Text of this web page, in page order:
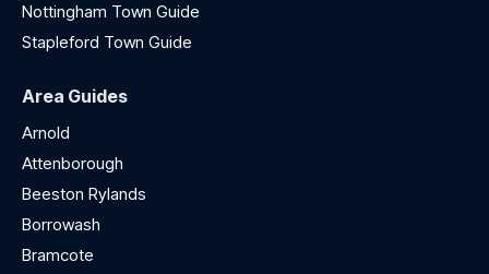
Nottingham Town Guide
Stapleford Town Guide
Area Guides
Arnold
Attenborough
Beeston Rylands
Borrowash
Bramcote